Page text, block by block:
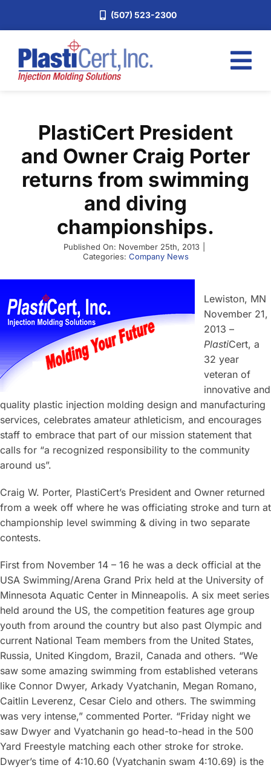
(507) 523-2300
Services
About
Industries
Request a Quote
PlastiCert President
and Owner Craig Porter
returns from swimming
and diving
championships.
Published On: November 25th, 2013
Categories: Company News
Lewiston, MN
November 21,
2013 –
PlastiCert, a
32 year
veteran of
innovative and
quality plastic injection molding design and manufacturing
services, celebrates amateur athleticism, and encourages
staff to embrace that part of our mission statement that
calls for “a recognized responsibility to the community
around us”.
Craig W. Porter, PlastiCert’s President and Owner returned
from a week off where he was officiating stroke and turn at
championship level swimming & diving in two separate
contests.
First from November 14 – 16 he was a deck official at the
USA Swimming/Arena Grand Prix held at the University of
Minnesota Aquatic Center in Minneapolis. A six meet series
held around the US, the competition features age group
youth from around the country but also past Olympic and
current National Team members from the United States,
Russia, United Kingdom, Brazil, Canada and others. “We
saw some amazing swimming from established veterans
like Connor Dwyer, Arkady Vyatchanin, Megan Romano,
Caitlin Leverenz, Cesar Cielo and others. The swimming
was very intense,” commented Porter. “Friday night we
saw Dwyer and Vyatchanin go head-to-head in the 500
Yard Freestyle matching each other stroke for stroke.
Dwyer’s time of 4:10.60 (Vyatchanin swam 4:10.69) is the